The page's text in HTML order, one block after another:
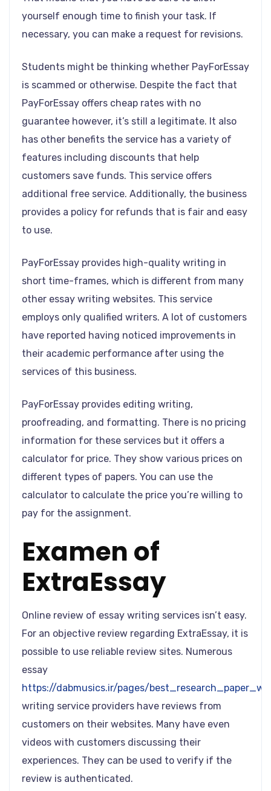
yourself enough time to finish your task. If
necessary, you can make a request for revisions.
Students might be thinking whether PayForEssay
is scammed or otherwise. Despite the fact that
PayForEssay offers cheap rates with no
guarantee however, it’s still a legitimate. It also
has other benefits the service has a variety of
features including discounts that help
customers save funds. This service offers
additional free service. Additionally, the business
provides a policy for refunds that is fair and easy
to use.
PayForEssay provides high-quality writing in
short time-frames, which is different from many
other essay writing websites. This service
employs only qualified writers. A lot of customers
have reported having noticed improvements in
their academic performance after using the
services of this business.
PayForEssay provides editing writing,
proofreading, and formatting. There is no pricing
information for these services but it offers a
calculator for price. They show various prices on
different types of papers. You can use the
calculator to calculate the price you’re willing to
pay for the assignment.
Examen of
ExtraEssay
Online review of essay writing services isn’t easy.
For an objective review regarding ExtraEssay, it is
possible to use reliable review sites. Numerous
essay
https://dabmusics.ir/pages/
writing service providers have reviews from
customers on their websites. Many have even
videos with customers discussing their
experiences. They can be used to verify if the
review is authenticated.